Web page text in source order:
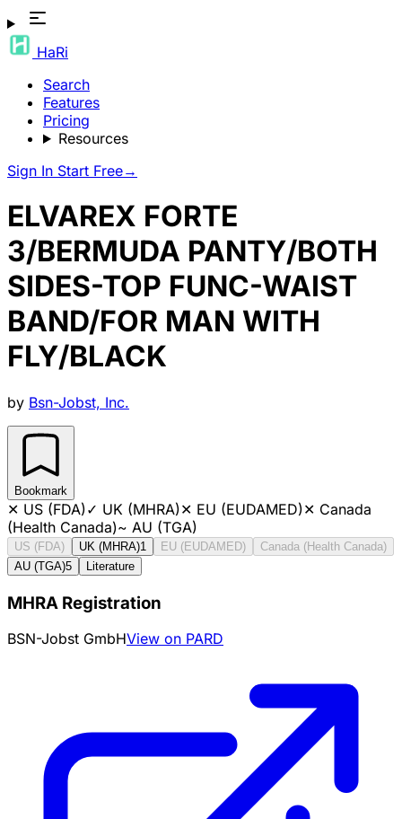
HaRi
Search
Features
Pricing
Resources
Sign In Start Free→
ELVAREX FORTE
3/BERMUDA PANTY/BOTH
SIDES-TOP FUNC-WAIST
BAND/FOR MAN WITH
FLY/BLACK
by Bsn-Jobst, Inc.
Bookmark
✕ US (FDA)✓ UK (MHRA)✕ EU (EUDAMED)✕ Canada
(Health Canada)~ AU (TGA)
US (FDA) UK (MHRA)1 EU (EUDAMED)
Canada (Health Canada)
AU (TGA)5 Literature
MHRA Registration
BSN-Jobst GmbHView on PARD